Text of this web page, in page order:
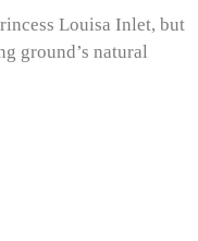
Louisa Inlet, but
ground’s natural